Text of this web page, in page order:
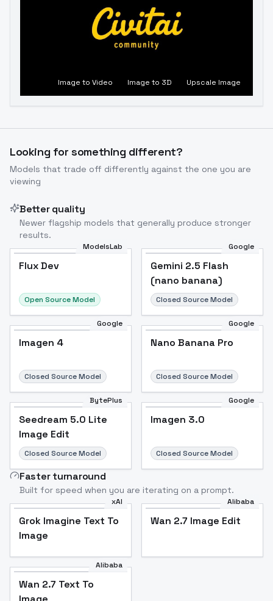
Image to Video Image to 3D Upscale Image
Looking for something different?
Models that trade off differently against the one you are
viewing
Better quality
Newer flagship models that generally produce stronger
results.
ModelsLab
Flux Dev
Open Source Model
Google
Gemini 2.5 Flash
(nano banana)
Closed Source Model
Google
Imagen 4
Closed Source Model
Google
Nano Banana Pro
Closed Source Model
BytePlus
Seedream 5.0 Lite
Image Edit
Closed Source Model
Google
Imagen 3.0
Closed Source Model
Faster turnaround
Built for speed when you are iterating on a prompt.
xAI
Grok Imagine Text To
Image
Alibaba
Wan 2.7 Image Edit
Alibaba
Wan 2.7 Text To